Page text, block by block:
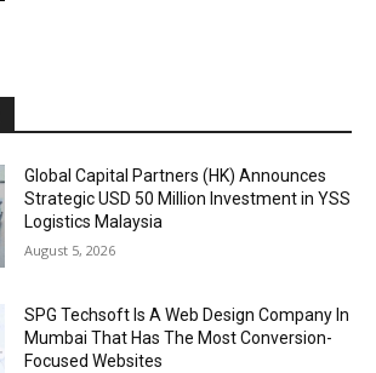
Global Capital Partners (HK) Announces
Strategic USD 50 Million Investment in YSS
Logistics Malaysia
August 5, 2026
SPG Techsoft Is A Web Design Company In
Mumbai That Has The Most Conversion-
Focused Websites